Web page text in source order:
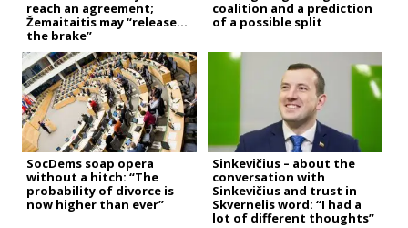
reach an agreement;
Žemaitaitis may “release
the brake”
coalition and a prediction
of a possible split
SocDems soap opera
without a hitch: “The
probability of divorce is
now higher than ever”
Sinkevičius – about the
conversation with
Sinkevičius and trust in
Skvernelis word: “I had a
lot of different thoughts”